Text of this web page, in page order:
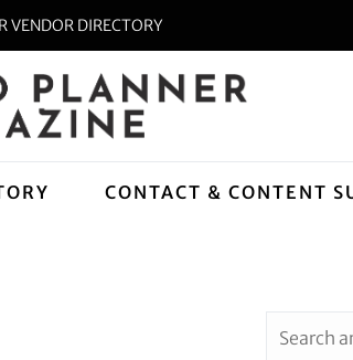
VENDOR DIRECTORY
CONTACT & CONTENT